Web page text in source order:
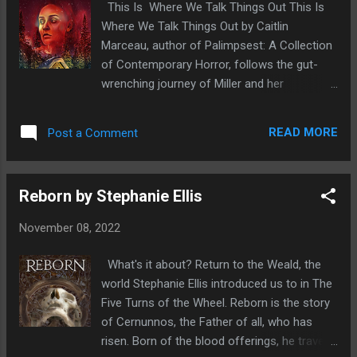
their carers. And Jess and Nicole...they're
about to start reliving them, night after night.
Sleep may never come easy again. This book
immediately jumped out at me, set in Ireland,
an old creepy house with a dark past and
have moved into. I knew straightaway this
This Is Where We Talk Things Out This Is
Where We Talk Things Out by Caitlin
Marceau, author of Palimpsest: A Collection
of Contemporary Horror, follows the gut-
wrenching journey of Miller and her
dies, she agrees to a girls' vacation away
from the city to reconnect with the only
make things work. Miller can't help but worry
retreat as a fun weekend getaway instead of
their relationship. Unfortunately, that quickly
becomes the least of Miller's problems.
Sylvie's trapped in the past and if Miller's not
careful. she will be too. A cross between
Stephen King's Misery and Stephanie
Post a Comment READ MORE
Reborn by Stephanie Ellis
November 08, 2022
What's it about? Return to the Weald, the
world Stephanie Ellis introduced us to in The
Five Turns of the Wheel. Reborn is the story
of Cernunnos, the Father of all, who has
risen. Born of the blood offerings, he travels